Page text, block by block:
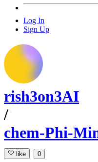
Log In
Sign Up
rish3on3AI
/
chem-Phi-
like 0